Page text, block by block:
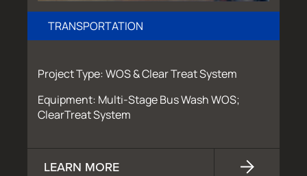
TRANSPORTATION
Project Type: WOS & Clear Treat System
Equipment: Multi-Stage Bus Wash WOS;
ClearTreat System
LEARN MORE